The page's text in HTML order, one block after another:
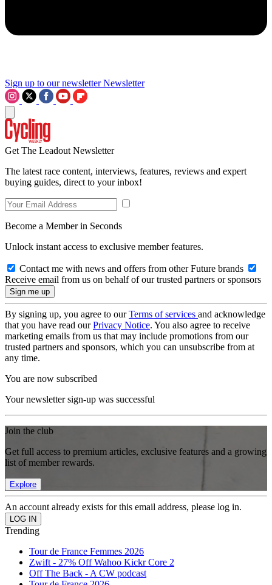
Sign up to our newsletter Newsletter
Get The Leadout Newsletter
The latest race content, interviews, features, reviews and expert
buying guides, direct to your inbox!
Become a Member in Seconds
Unlock instant access to exclusive member features.
Contact me with news and offers from other Future brands
Receive email from us on behalf of our trusted partners or sponsors
By signing up, you agree to ourTerms of services and acknowledge
that you have read ourPrivacy Notice. You also agree to receive
marketing emails from us that may include promotions from our
trusted partners and sponsors, which you can unsubscribe from at
any time.
You are now subscribed
Your newsletter sign-up was successful
Join the club
Get full access to premium articles, exclusive features and a growing
list of member rewards.
Explore
An account already exists for this email address, please log in.
Trending
Tour de France Femmes 2026
Zwift - 27% Off Wahoo Kickr Core 2
Off The Back - A CW podcast